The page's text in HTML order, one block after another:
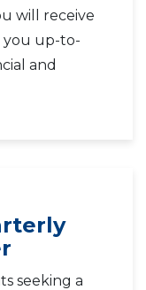
will receive
you up-to-
and
seeking a